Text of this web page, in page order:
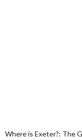
Where is Exeter?: The